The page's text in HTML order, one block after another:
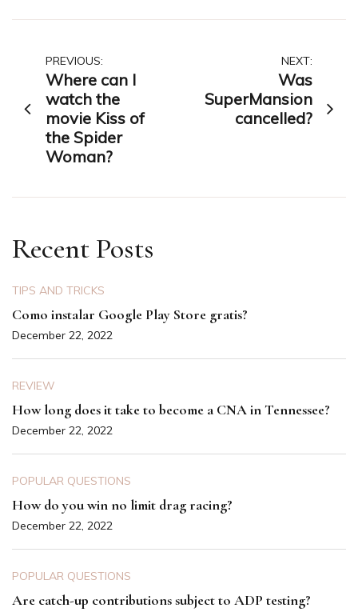
Post
navigation
PREVIOUS:
Where can I
watch the
movie Kiss of
the Spider
Woman?
NEXT:
Was
SuperMansion
cancelled?
Recent Posts
TIPS AND TRICKS
Como instalar Google Play Store gratis?
December 22, 2022
REVIEW
How long does it take to become a CNA in Tennessee?
December 22, 2022
POPULAR QUESTIONS
How do you win no limit drag racing?
December 22, 2022
POPULAR QUESTIONS
Are catch-up contributions subject to ADP testing?